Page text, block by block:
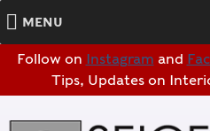
Follow on Instagram and
Tips, Updates on
MENU